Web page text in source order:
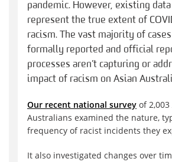
pandemic. However, existing
represent the true extent of
racism. The vast majority of
formally reported and official
processes aren’t capturing or
impact of racism on Asian
Our recent national survey of 2,003
Australians examined the nature,
frequency of racist incidents they
It also investigated changes over